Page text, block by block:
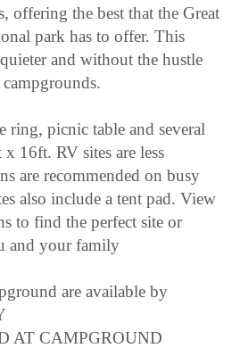
offering the best that the Great
park has to offer. This
and without the hustle
ring, picnic table and several
x 16ft. RV sites are less
are recommended on busy
also include a tent pad. View
to find the perfect site or
and your family
are available by
AT CAMPGROUND